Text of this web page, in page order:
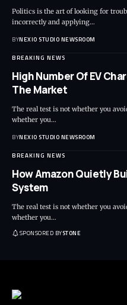
Politics is the art of looking for
incorrectly and applying…
BYNEXIO STUDIO NEWSROOM
BREAKING NEWS
High Number Of EV
The Market
The real test is not whether you
whether you…
BYNEXIO STUDIO NEWSROOM
BREAKING NEWS
How Amazon Quietly
System
The real test is not whether you
whether you…
SPONSORED BYSTONE